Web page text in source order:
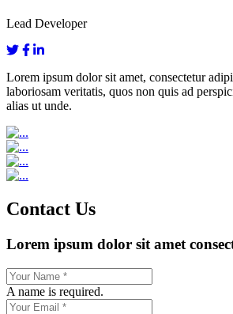
Lead Developer
Lorem ipsum dolor sit amet, consectetur
laboriosam veritatis, quos non quis ad
alias ut unde.
Contact Us
Lorem ipsum dolor sit amet
A name is required.